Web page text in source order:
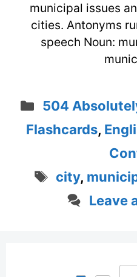
municipal issues
cities. Antonyms
speech Noun:
Categories
504
Flashcards,
Tags
city,
Leave